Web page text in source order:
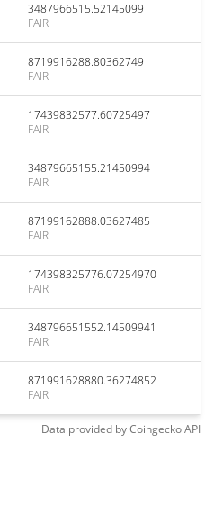
3487966515.52145099
FAIR
8719916288.80362749
FAIR
17439832577.60725497
FAIR
34879665155.21450994
FAIR
87199162888.03627485
FAIR
174398325776.07254970
FAIR
348796651552.14509941
FAIR
871991628880.36274852
FAIR
Data provided byCoingeckoAPI